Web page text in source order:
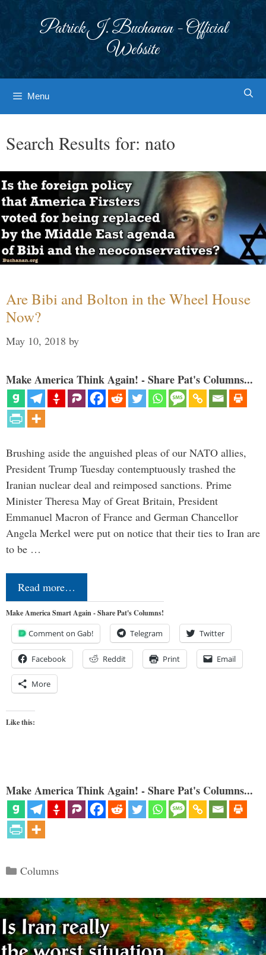
Patrick J. Buchanan - Official
Website
Menu
Search Results for: nato
Are Bibi and Bolton in the Wheel House
Now?
May 10, 2018 by
Make America Think Again! - Share Pat's Columns...
Brushing aside the anguished pleas of our NATO allies,
President Trump Tuesday contemptuously trashed the
Iranian nuclear deal and reimposed sanctions. Prime
Minister Theresa May of Great Britain, President
Emmanuel Macron of France and German Chancellor
Angela Merkel were put on notice that their ties to Iran are
to be …
Read more…
Make America Smart Again - Share Pat's Columns!
Comment on Gab! Telegram Twitter
Facebook Reddit Print Email
More
Like this:
Make America Think Again! - Share Pat's Columns...
Categories
Columns